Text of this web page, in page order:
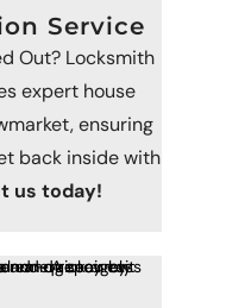
Service
Out? Locksmith
expert house
ensuring
back inside with
us today!